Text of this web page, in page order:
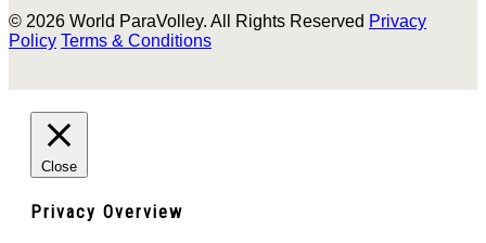
© 2026 World ParaVolley. All Rights Reserved Privacy
Policy Terms & Conditions
Close
Privacy Overview